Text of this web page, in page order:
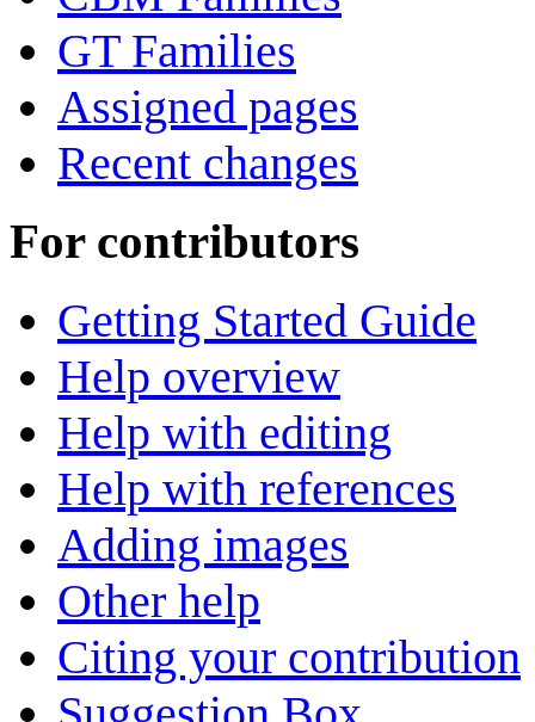
GT Families
Assigned pages
Recent changes
For contributors
Getting Started Guide
Help overview
Help with editing
Help with references
Adding images
Other help
Citing your contribution